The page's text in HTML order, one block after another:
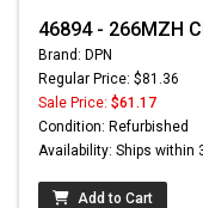
46894 - 266MZH
Brand: DPN
Regular Price: $81.36
Sale Price: $61.17
Condition: Refurbished
Availability: Ships within
Add to Cart